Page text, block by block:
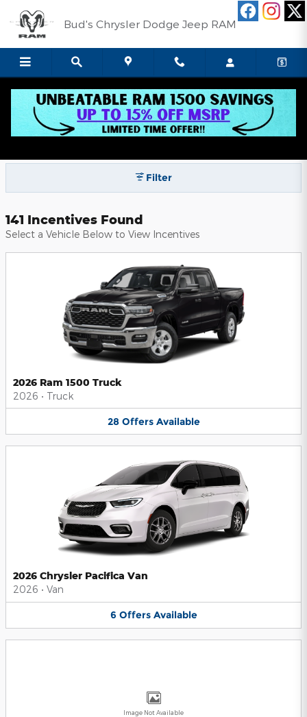
Bud's Chrysler Dodge Jeep RAM
Bud's Chrysler Dodge Jeep RAM
Filter
141 Incentives Found
Select a Vehicle Below to View Incentives
2026 Ram 1500 Truck
2026 • Truck
28 Offers Available
2026 Chrysler Pacifica Van
2026 • Van
6 Offers Available
Image Not Available